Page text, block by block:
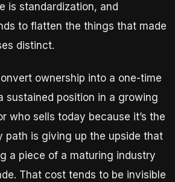
is standardization, and
to flatten the things that made
distinct.
ownership into a one-time
sustained position in a growing
who sells today because it’s the
path is giving up the upside that
a piece of a maturing industry
That cost tends to be invisible